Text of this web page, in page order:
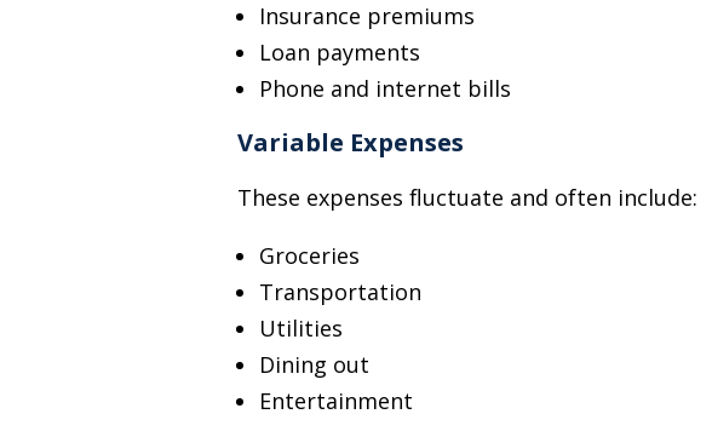
Insurance premiums
Loan payments
Phone and internet bills
Variable Expenses
These expenses fluctuate and often include:
Groceries
Transportation
Utilities
Dining out
Entertainment